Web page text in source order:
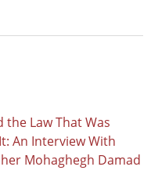
the Law That Was
An Interview With
Mohaghegh Damad